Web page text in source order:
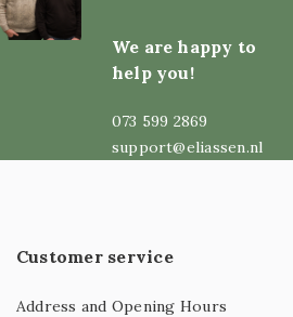
We are happy to
help you!
073 599 2869
support@eliassen.nl
Customer service
Address and Opening Hours